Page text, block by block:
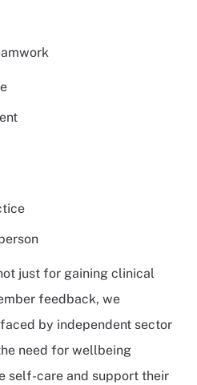
just for gaining clinical
feedback, we
by independent sector
need for wellbeing
self-care and support their